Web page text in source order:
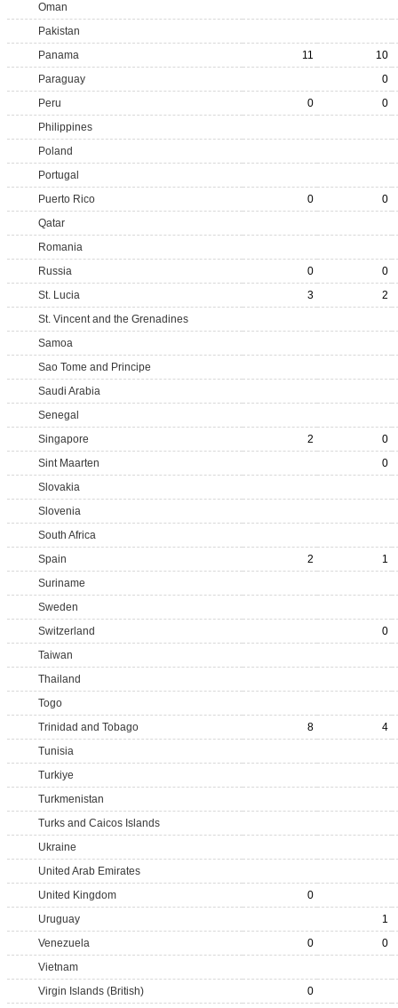
Oman
Pakistan
Panama
11
10
Paraguay
0
Peru
0
0
Philippines
Poland
Portugal
Puerto Rico
0
0
Qatar
Romania
Russia
0
0
St. Lucia
3
2
St. Vincent and the Grenadines
Samoa
Sao Tome and Principe
Saudi Arabia
Senegal
Singapore
2
0
Sint Maarten
0
Slovakia
Slovenia
South Africa
Spain
2
1
Suriname
Sweden
Switzerland
0
Taiwan
Thailand
Togo
Trinidad and Tobago
8
4
Tunisia
Turkiye
Turkmenistan
Turks and Caicos Islands
Ukraine
United Arab Emirates
United Kingdom
0
Uruguay
1
Venezuela
0
0
Vietnam
Virgin Islands (British)
0